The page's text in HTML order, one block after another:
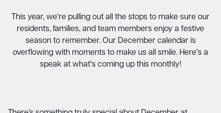
This year, we're pulling out all the stops to make sure our
residents, families, and team members enjoy a festive
season to remember. Our December calendar is
overflowing with moments to make us all smile. Here's a
speak at what's coming up this monthly!